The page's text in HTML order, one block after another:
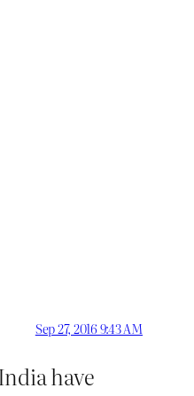
Sep 27, 2016 9:43 AM
have